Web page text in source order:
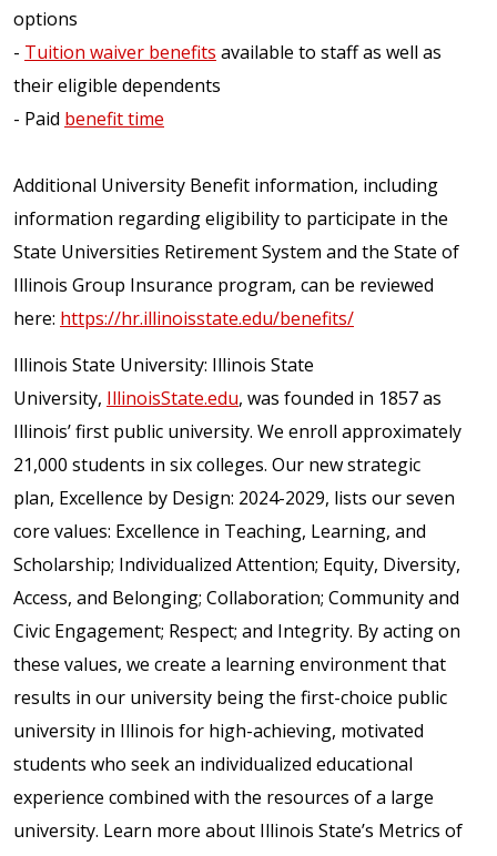
options
- Tuition waiver benefits available to staff as well as
their eligible dependents
- Paid benefit time
Additional University Benefit information, including
information regarding eligibility to participate in the
State Universities Retirement System and the State of
Illinois Group Insurance program, can be reviewed
here: https://hr.illinoisstate.edu/benefits/
Illinois State University: Illinois State
University, IllinoisState.edu, was founded in 1857 as
Illinois’ first public university. We enroll approximately
21,000 students in six colleges. Our new strategic
plan, Excellence by Design: 2024-2029, lists our seven
core values: Excellence in Teaching, Learning, and
Scholarship; Individualized Attention; Equity, Diversity,
Access, and Belonging; Collaboration; Community and
Civic Engagement; Respect; and Integrity. By acting on
these values, we create a learning environment that
results in our university being the first-choice public
university in Illinois for high-achieving, motivated
students who seek an individualized educational
experience combined with the resources of a large
university. Learn more about Illinois State’s Metrics of